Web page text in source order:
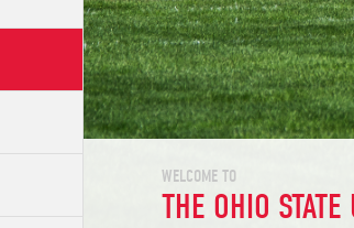
WELCOME TO
THE OHIO